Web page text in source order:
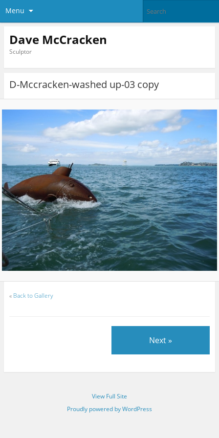
Menu
Dave McCracken
Sculptor
D-Mccracken-washed up-03 copy
« Back to Gallery
Next »
View Full Site
Proudly powered by WordPress